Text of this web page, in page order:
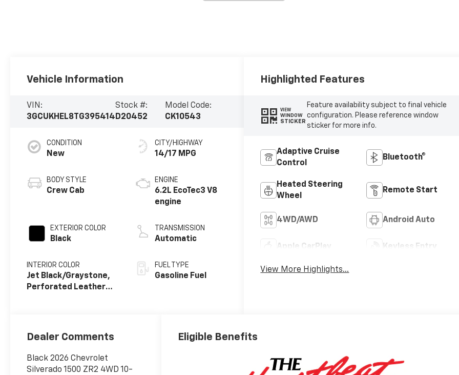
Vehicle Information
VIN:
3GCUKHEL8TG395414
Stock #:
D20452
Model Code:
CK10543
CONDITION
New
BODY STYLE
Crew Cab
EXTERIOR COLOR
Black
INTERIOR COLOR
Jet Black/Graystone,
Perforated Leather
CITY/HIGHWAY
14/17 MPG
ENGINE
6.2L EcoTec3 V8
engine
TRANSMISSION
Automatic
FUEL TYPE
Gasoline Fuel
Highlighted Features
VIEW
WINDOW
STICKER
Feature availability subject to final vehicle
configuration. Please reference window
sticker for more info.
Adaptive Cruise
Control
Bluetooth®
Heated Steering
Wheel
Remote Start
4WD/AWD Android Auto
Apple CarPlay Keyless Entry
View More Highlights...
Dealer Comments
Black 2026 Chevrolet
Silverado 1500 ZR2 4WD 10-
Eligible Benefits